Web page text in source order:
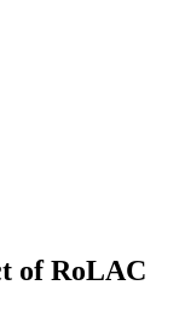
of RoLAC